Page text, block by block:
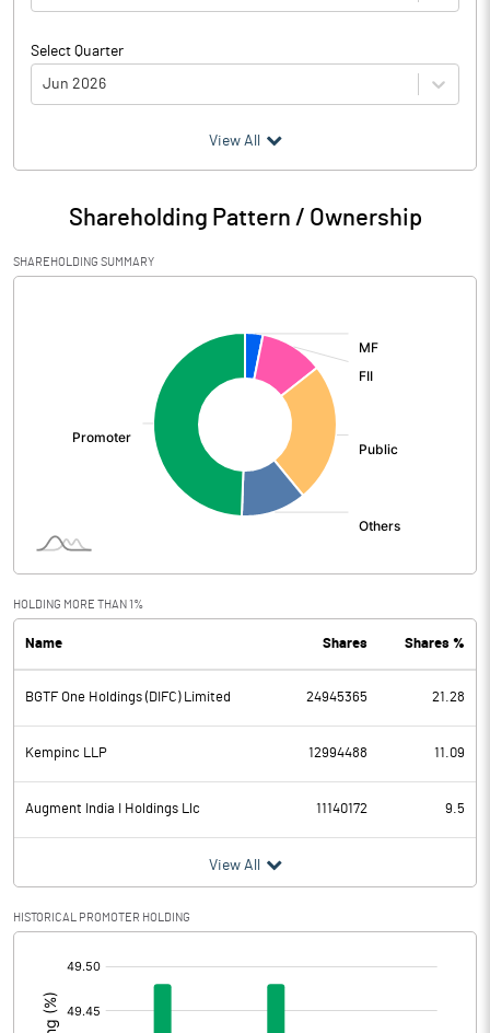
Select Quarter
Jun 2026
Particulars Jun 2026
Audited / UnAudited UnAudited
Net Sales 8321.56
Other Income
Interest
PBDT 2081.51
Depreciation 1146.34
Profit Before Tax 935.17
Tax 388.22
Provisions and contingencies
Profit After Tax
Extraordinary Items
Prior Period Expenses
View All
Shareholding Pattern / Ownership
SHAREHOLDING SUMMARY
HOLDING MORE THAN 1%
Name Shares Shares %
BGTF One Holdings (DIFC) Limited 24945365 21.28
Kempinc LLP 12994488 11.09
Augment India I Holdings Llc 11140172 9.5
View All
HISTORICAL PROMOTER HOLDING